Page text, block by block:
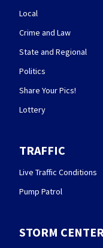
Local
Crime and Law
State and Regional
Politics
Share Your Pics!
Lottery
TRAFFIC
Live Traffic Conditions
Pump Patrol
STORM